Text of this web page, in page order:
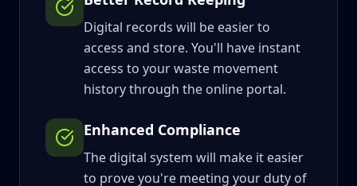
Digital records will be easier to
access and store. You'll have instant
access to your waste movement
history through the online portal.
Enhanced Compliance
The digital system will make it easier
to prove you're meeting your duty of